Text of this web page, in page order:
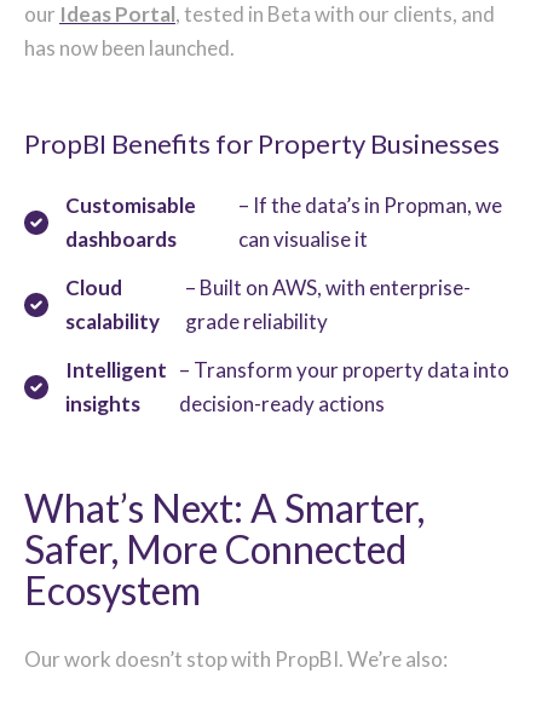
our Ideas Portal, tested in Beta with our clients, and
has now been launched.
PropBI Benefits for Property Businesses
Customisable
dashboards
– If the data’s in Propman, we
can visualise it
Cloud
scalability
– Built on AWS, with enterprise-
grade reliability
Intelligent
insights
– Transform your property data into
decision-ready actions
What’s Next: A Smarter,
Safer, More Connected
Ecosystem
Our work doesn’t stop with PropBI. We’re also: